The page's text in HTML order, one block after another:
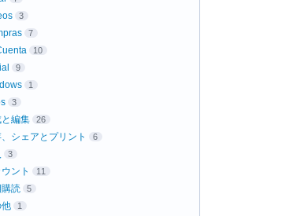
3
7
10
9
1
3
編集 26
シェアとプリント 6
3
ント 11
読 5
1